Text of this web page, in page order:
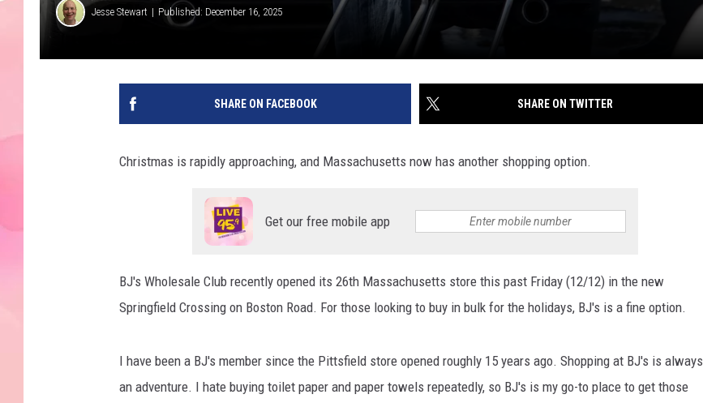
Jesse Stewart Published: December 16, 2025
SHARE ON FACEBOOK SHARE ON TWITTER
Christmas is rapidly approaching, and Massachusetts now has another shopping option.
Get our free mobile app
BJ's Wholesale Club recently opened its 26th Massachusetts store this past Friday (12/12) in the new
Springfield Crossing on Boston Road. For those looking to buy in bulk for the holidays, BJ's is a fine option.
I have been a BJ's member since the Pittsfield store opened roughly 15 years ago. Shopping at BJ's is always
an adventure. I hate buying toilet paper and paper towels repeatedly, so BJ's is my go-to place to get those